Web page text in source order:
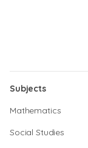
Subjects
Mathematics
Social Studies